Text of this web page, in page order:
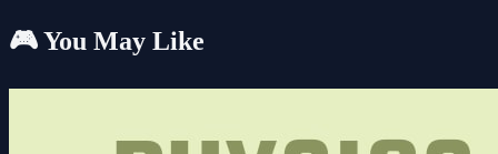
🎮 You May Like